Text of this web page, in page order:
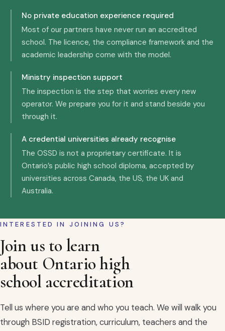
No private education experience required
Most of our partners have never run an accredited
school. The licence, the compliance framework and the
academic leadership come with the model.
Ministry inspection support
The inspection is the step that worries every new
operator. We prepare you for it and stand beside you
through it.
A credential universities already recognise
The OSSD is not a proprietary certificate. It is
Ontario’s public high school diploma, accepted by
universities across Canada, the US, the UK and
Australia.
INTERESTED IN JOINING US?
Join us to learn
about Ontario high
school accreditation
Tell us where you are and who you teach. We will walk you
through BSID registration, curriculum, teachers and the